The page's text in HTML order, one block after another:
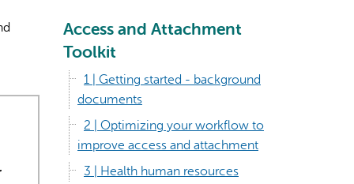
Access and Attachment
Toolkit
1 | Getting started - background
documents
2 | Optimizing your workflow to
improve access and attachment
3 | Health human resources